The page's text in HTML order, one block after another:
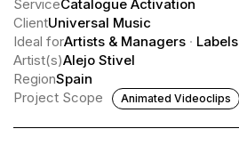
ServiceCatalogue Activation
ClientUniversal Music
Ideal forArtists & Managers · Labels
Artist(s)Alejo Stivel
RegionSpain
Project Scope
Animated Videoclips
El Canto del Loco ·
Latino Caliente